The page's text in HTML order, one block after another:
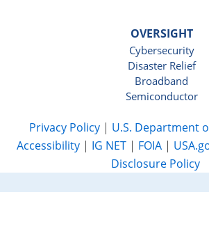
OVERSIGHT
Cybersecurity
Disaster Relief
Broadband
Semiconductor
Privacy Policy | U.S. Department
Accessibility | IG NET | FOIA |
Disclosure Policy